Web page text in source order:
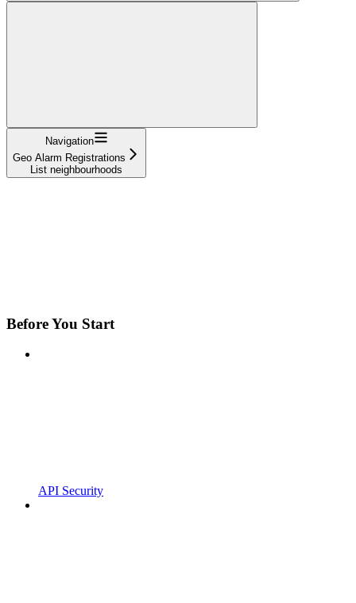
Navigation
Geo Alarm Registrations
List neighbourhoods
Before You Start
API Security